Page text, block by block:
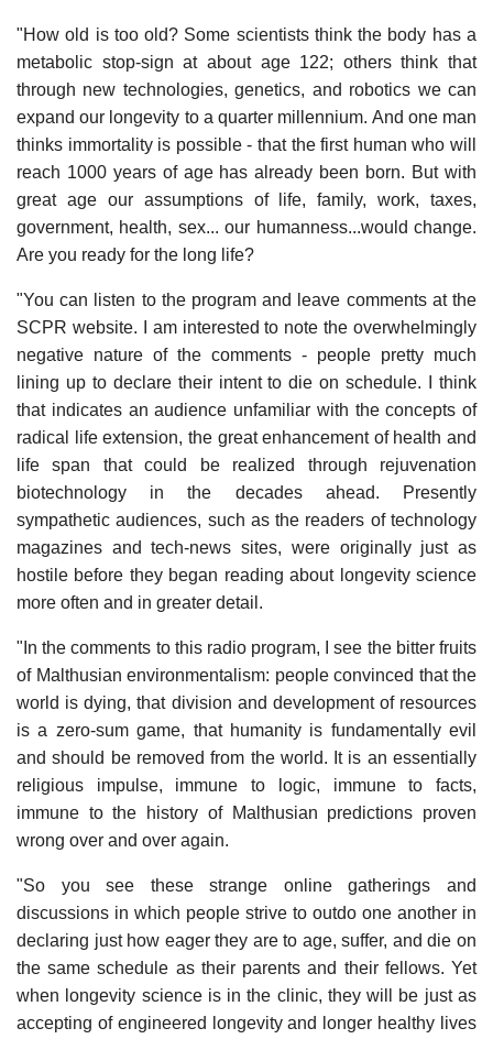
"How old is too old? Some scientists think the body has a
metabolic stop-sign at about age 122; others think that
through new technologies, genetics, and robotics we can
expand our longevity to a quarter millennium. And one man
thinks immortality is possible - that the first human who will
reach 1000 years of age has already been born. But with
great age our assumptions of life, family, work, taxes,
government, health, sex... our humanness...would change.
Are you ready for the long life?
"You can listen to the program and leave comments at the
SCPR website. I am interested to note the overwhelmingly
negative nature of the comments - people pretty much
lining up to declare their intent to die on schedule. I think
that indicates an audience unfamiliar with the concepts of
radical life extension, the great enhancement of health and
life span that could be realized through rejuvenation
biotechnology in the decades ahead. Presently
sympathetic audiences, such as the readers of technology
magazines and tech-news sites, were originally just as
hostile before they began reading about longevity science
more often and in greater detail.
"In the comments to this radio program, I see the bitter fruits
of Malthusian environmentalism: people convinced that the
world is dying, that division and development of resources
is a zero-sum game, that humanity is fundamentally evil
and should be removed from the world. It is an essentially
religious impulse, immune to logic, immune to facts,
immune to the history of Malthusian predictions proven
wrong over and over again.
"So you see these strange online gatherings and
discussions in which people strive to outdo one another in
declaring just how eager they are to age, suffer, and die on
the same schedule as their parents and their fellows. Yet
when longevity science is in the clinic, they will be just as
accepting of engineered longevity and longer healthy lives